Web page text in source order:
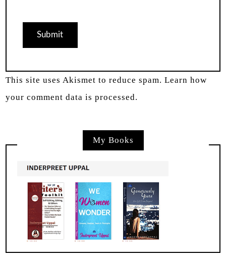
This site uses Akismet to reduce spam. Learn how
your comment data is processed.
My Books